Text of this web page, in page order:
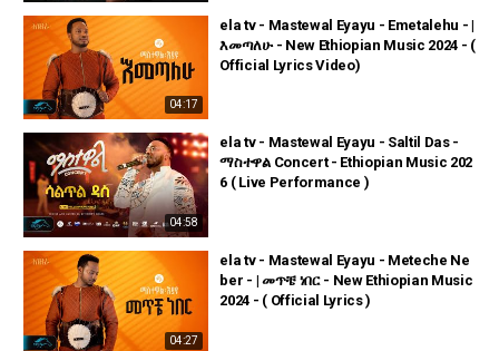
04:17
ela tv - Mastewal Eyayu - Emetalehu - |
እመጣለሁ - New Ethiopian Music 2024 - (
Official Lyrics Video)
04:58
ela tv - Mastewal Eyayu - Saltil Das -
ማስተዋል Concert - Ethiopian Music 202
6 ( Live Performance )
04:27
ela tv - Mastewal Eyayu - Meteche Ne
ber - | መጥቼ ነበር - New Ethiopian Music
2024 - ( Official Lyrics )